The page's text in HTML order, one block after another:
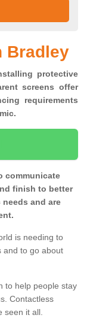
Bradley
protective
screens offer
requirements
communicate
finish to better
and are
is needing to
and to go about
to help people stay
Contactless
seen it all.